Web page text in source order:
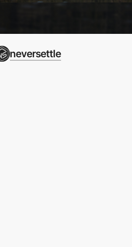
neversettle